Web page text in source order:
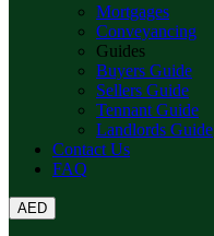
Mortgages
Conveyancing
Guides
Buyers Guide
Sellers Guide
Tennant Guide
Landlords Guide
Contact Us
FAQ
AED